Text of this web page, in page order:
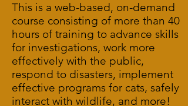
This is a web-based, on-demand
course consisting of more than 40
hours of training to advance skills
for investigations, work more
effectively with the public,
respond to disasters, implement
effective programs for cats, safely
interact with wildlife, and more!